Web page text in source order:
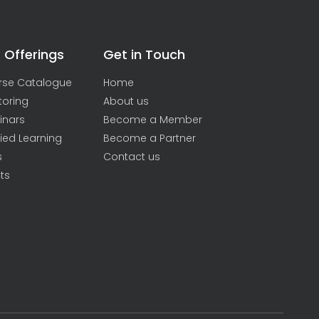
Offerings
Catalogue
Learning
Get in Touch
Home
About us
Become a Member
Become a Partner
Contact us